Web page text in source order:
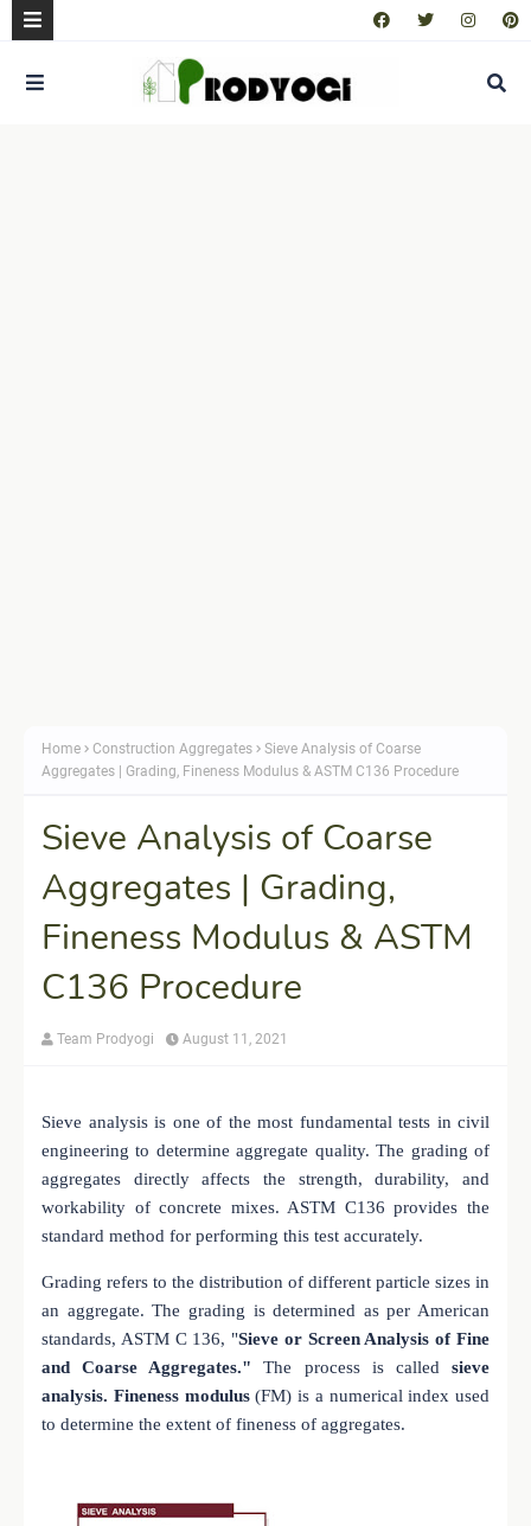
Home Construction Aggregates
Sieve Analysis of Coarse
Aggregates | Grading, Fineness Modulus & ASTM C136 Procedure
Sieve Analysis of Coarse
Aggregates | Grading,
Fineness Modulus & ASTM
C136 Procedure
Team Prodyogi August 11, 2021
Sieve analysis is one of the most fundamental tests in civil
engineering to determine aggregate quality. The grading of
aggregates directly affects the strength, durability, and
workability of concrete mixes. ASTM C136 provides the
standard method for performing this test accurately.
Grading refers to the distribution of different particle sizes in
an aggregate. The grading is determined as per American
standards, ASTM C 136, "Sieve or Screen Analysis of Fine
and Coarse Aggregates."The process is calledsieve
analysis. Fineness modulus(FM) is a numerical index used
to determine the extent of fineness of aggregates.